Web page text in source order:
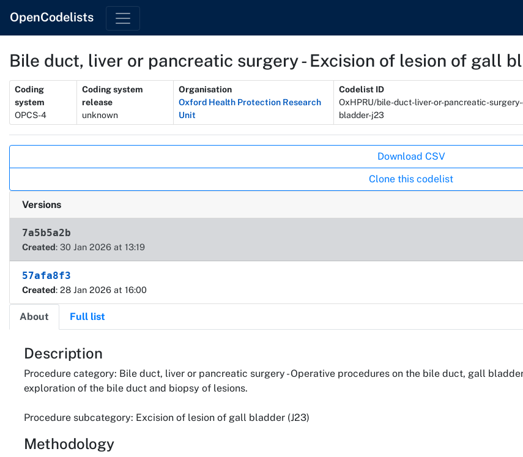
OpenCodelists
Bile duct, liver or pancreatic surgery - Excision of lesion of gall
Metadata
Coding
system
OPCS-4
Coding system
release
unknown
Organisation
Oxford Health Protection Research
Unit
Codelist ID
OxHPRU/bile-duct-liver-or-pancreatic-
bladder-j23
Download CSV
Clone this codelist
Versions
7a5b5a2b
Created: 30 Jan 2026 at 13:19
57afa8f3
Created: 28 Jan 2026 at 16:00
About Full list
About
Description
Procedure category: Bile duct, liver or pancreatic surgery - Operative procedures on the bile duct, gall
exploration of the bile duct and biopsy of lesions.
Procedure subcategory: Excision of lesion of gall bladder (J23)
Methodology